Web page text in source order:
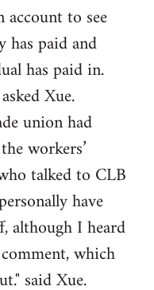
to see
has paid and
has paid in.
Xue.
union had
workers’
talked to CLB
have
although I heard
which
said Xue.